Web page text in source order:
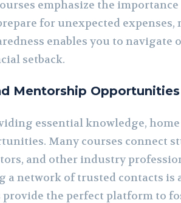
emphasize the
for unexpected
enables you to navigate
setback.
Mentorship Opportunities
essential knowledge,
Many courses connect
and other industry
a network of trusted contacts is
provide the perfect platform to